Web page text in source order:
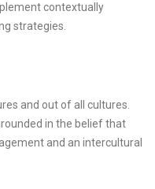
contextually
strategies.
and out of all cultures.
in the belief that
and an intercultural